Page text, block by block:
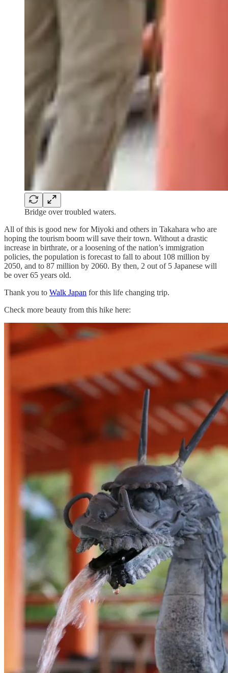
Bridge over troubled waters.
All of this is good new for Miyoki and others in Takahara who are
hoping the tourism boom will save their town. Without a drastic
increase in birthrate, or a loosening of the nation’s immigration
policies, the population is forecast to fall to about 108 million by
2050, and to 87 million by 2060. By then, 2 out of 5 Japanese will
be over 65 years old.
Thank you to Walk Japan for this life changing trip.
Check more beauty from this hike here: